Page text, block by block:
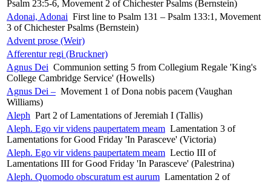
Psalm 23:5-6, Movement 2 of Chichester Psalms (Bernstein)
Adonai, Adonai First line to Psalm 131 – Psalm 133:1, Movement
3 of Chichester Psalms (Bernstein)
Advent prose (Weir)
Afferentur regi (Bruckner)
Agnus Dei Communion setting 5 from Collegium Regale 'King's
College Cambridge Service' (Howells)
Agnus Dei – Movement 1 of Dona nobis pacem (Vaughan
Williams)
Aleph Part 2 of Lamentations of Jeremiah I (Tallis)
Aleph. Ego vir videns paupertatem meam Lamentation 3 of
Lamentations for Good Friday 'In Parasceve' (Victoria)
Aleph. Ego vir videns paupertatem meam Lectio III of
Lamentations III for Good Friday 'In Parasceve' (Palestrina)
Aleph. Quomodo obscuratum est aurum Lamentation 2 of